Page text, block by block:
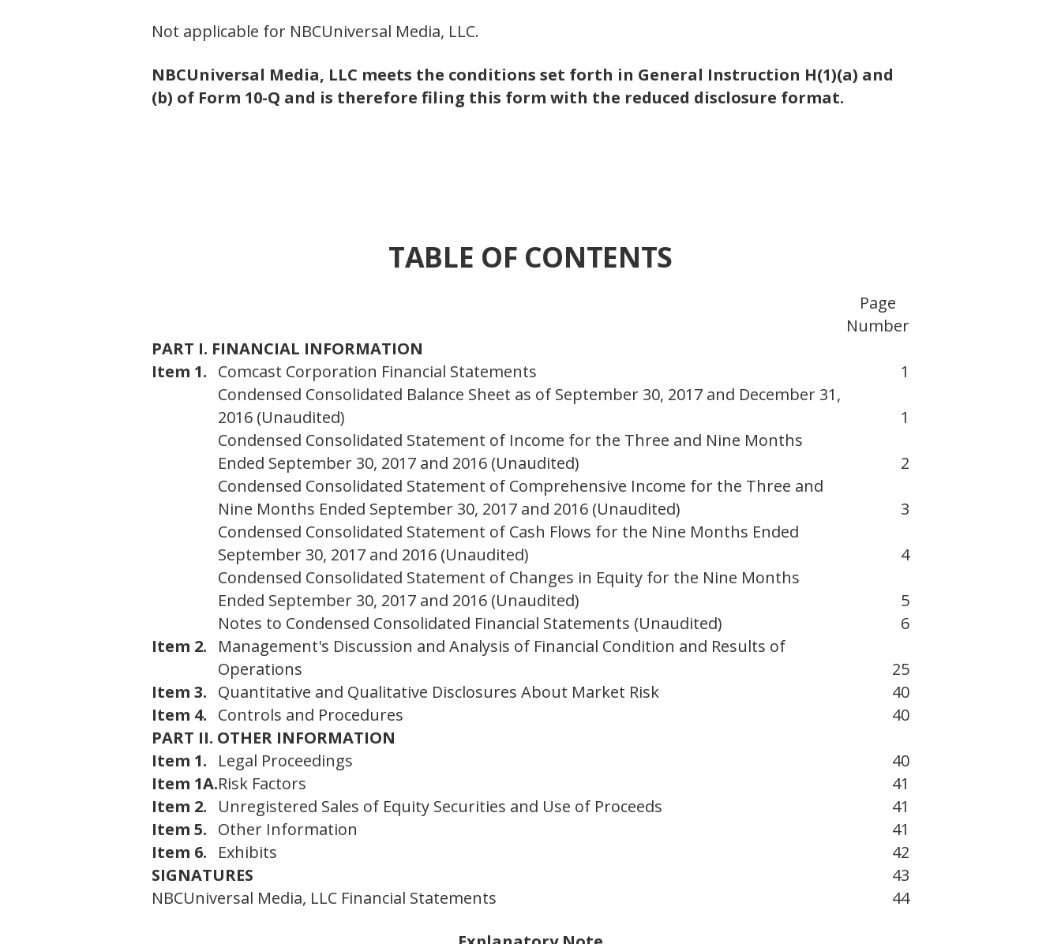
Not applicable for NBCUniversal Media, LLC.
NBCUniversal Media, LLC meets the conditions set forth in General Instruction H(1)(a) and
(b) of Form 10-Q and is therefore filing this form with the reduced disclosure format.
TABLE OF CONTENTS
Page
Number
PART I. FINANCIAL INFORMATION
Item 1. Comcast Corporation Financial Statements
1
Condensed Consolidated Balance Sheet as of September 30, 2017 and December 31,
2016 (Unaudited)
1
Condensed Consolidated Statement of Income for the Three and Nine Months
Ended September 30, 2017 and 2016 (Unaudited)
2
Condensed Consolidated Statement of Comprehensive Income for the Three and
Nine Months Ended September 30, 2017 and 2016 (Unaudited)
3
Condensed Consolidated Statement of Cash Flows for the Nine Months Ended
September 30, 2017 and 2016 (Unaudited)
4
Condensed Consolidated Statement of Changes in Equity for the Nine Months
Ended September 30, 2017 and 2016 (Unaudited)
5
Notes to Condensed Consolidated Financial Statements (Unaudited)
6
Item 2.
Management's Discussion and Analysis of Financial Condition and Results of
Operations
25
Item 3. Quantitative and Qualitative Disclosures About Market Risk
40
Item 4. Controls and Procedures
40
PART II. OTHER INFORMATION
Item 1.
Legal Proceedings
40
Item 1A.Risk Factors
41
Item 2.
Unregistered Sales of Equity Securities and Use of Proceeds
41
Item 5. Other Information
41
Item 6.
Exhibits
42
SIGNATURES
43
NBCUniversal Media, LLC Financial Statements
44